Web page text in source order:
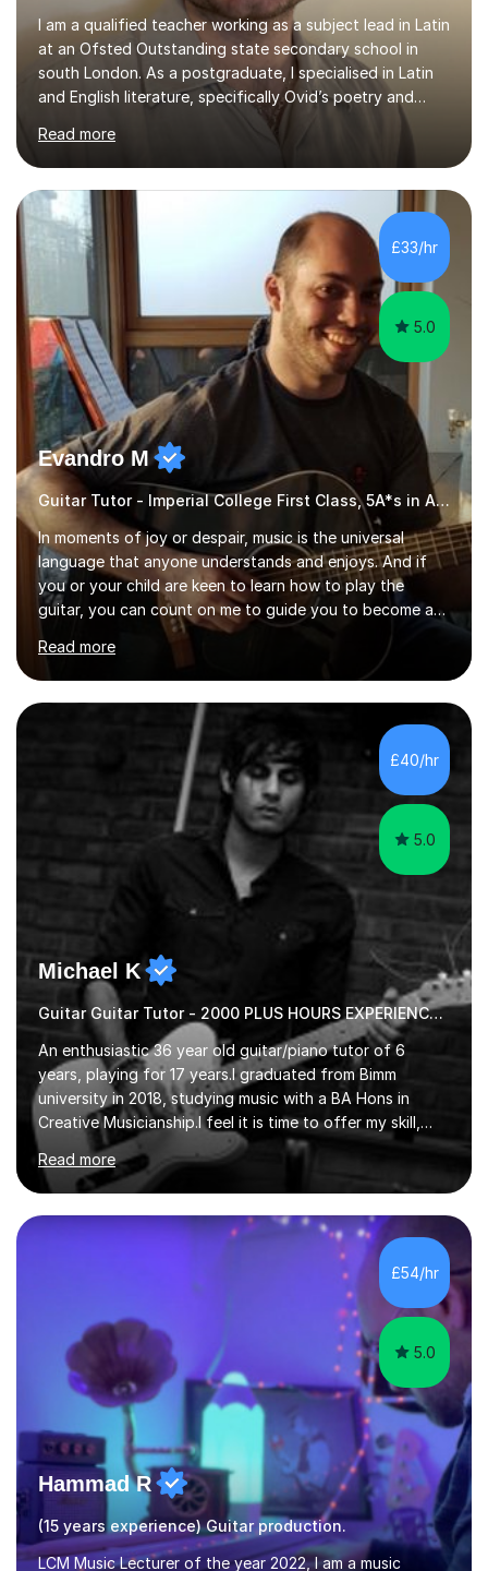
I am a qualified teacher working as a subject lead in Latin
at an Ofsted Outstanding state secondary school in
south London. As a postgraduate, I specialised in Latin
and English literature, specifically Ovid’s poetry and
James Joyce’s novels. I have experience in teaching
Latin, Classical Civilisation, History and English.Typically,
I identify what it is I need to teach a student in a given
lesson beforehand, and start with some recall of the
necessary prerequisite knowledge. Then, I explain the
new content and go through some examples and non-
examples, asking further probing questions to eit...
Read more
£33/hr
5.0
Evandro M
Guitar Tutor - Imperial College First Class, 5A*s in A-Level, 2000+ hours
In moments of joy or despair, music is the universal
language that anyone understands and enjoys. And if
you or your child are keen to learn how to play the
guitar, you can count on me to guide you to become a
skilled guitar player. My name is Evandro, and I am a
very experienced guitar player performing and teaching
guitar (acoustic and electric). For over 15 years, Itaught
a range of students of all ages to take their skills to a
new level. My classes cover all levels, from beginners to
advanced, and I will modify my lessons based on your
pace of learning as well as your goals. I’m great w...
Read more
£40/hr
5.0
Michael K
Guitar Guitar Tutor - 2000 PLUS HOURS EXPERIENCE/ Half £ first session!
An enthusiastic 36 year old guitar/piano tutor of 6
years, playing for 17 years.I graduated from Bimm
university in 2018, studying music with a BA Hons in
Creative Musicianship.I feel it is time to offer my skill,
and experience in helping children and adults to fulfil
their dream of playing guitar, and piano to a
comfortable level.I can teach in the comfort of your
own home, or you are welcome to come to mine ! I have
the ability to teach grades, or just your favourite songs
- It's entirely up to you !I am also capable of teaching
music software, as I am using this on a regular basis
Read more
£54/hr
5.0
Hammad R
(15 years experience) Guitar production.
LCM Music Lecturer of the year 2022, I am a music